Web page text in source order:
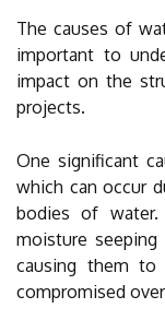
The causes of
important to
impact on the
projects.
One significant
which can occur
bodies of
moisture
causing them to
compromised